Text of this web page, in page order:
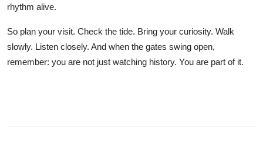
rhythm alive.
So plan your visit. Check the tide. Bring your curiosity. Walk
slowly. Listen closely. And when the gates swing open,
remember: you are not just watching history. You are part of it.